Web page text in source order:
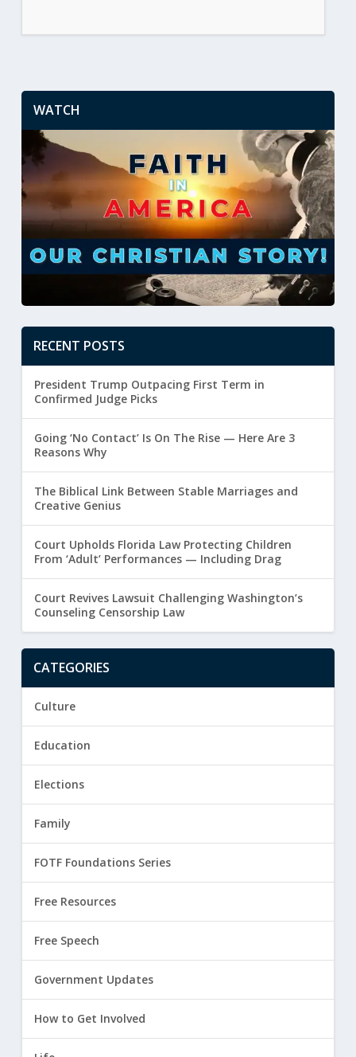
WATCH
RECENT POSTS
President Trump Outpacing First Term in
Confirmed Judge Picks
Going ‘No Contact’ Is On The Rise — Here Are 3
Reasons Why
The Biblical Link Between Stable Marriages and
Creative Genius
Court Upholds Florida Law Protecting Children
From ‘Adult’ Performances — Including Drag
Court Revives Lawsuit Challenging Washington’s
Counseling Censorship Law
CATEGORIES
Culture
Education
Elections
Family
FOTF Foundations Series
Free Resources
Free Speech
Government Updates
How to Get Involved